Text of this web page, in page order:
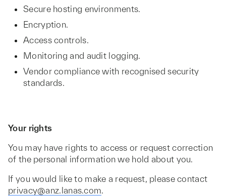
Secure hosting environments.
Encryption.
Access controls.
Monitoring and audit logging.
Vendor compliance with recognised security
standards.
Your rights
You may have rights to access or request correction
of the personal information we hold about you.
If you would like to make a request, please contact
privacy@anz.lanas.com.